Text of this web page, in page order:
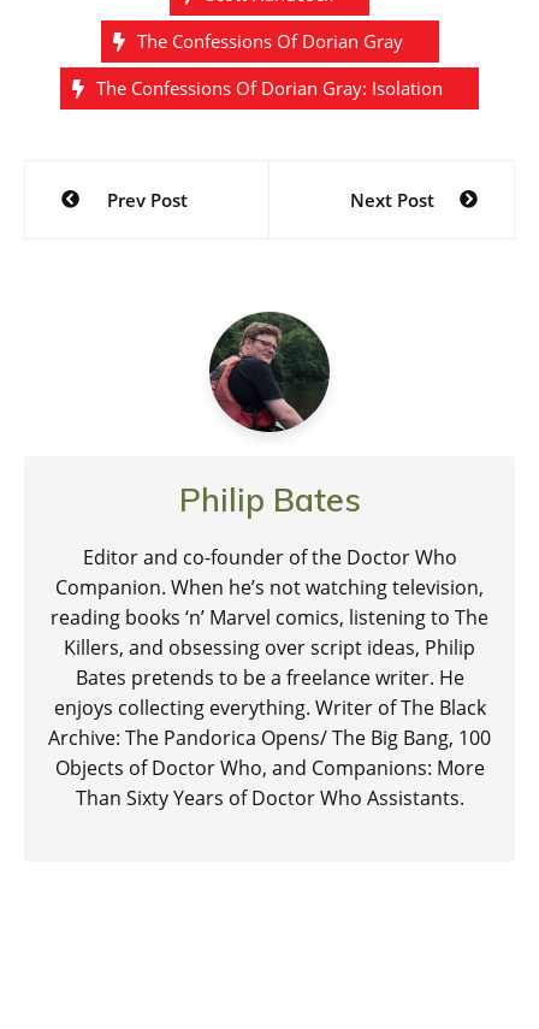
The Confessions Of Dorian Gray
The Confessions Of Dorian Gray: Isolation
Post
navigation
Prev Post Next Post
Philip Bates
Editor and co-founder of the Doctor Who
Companion. When he’s not watching television,
reading books ‘n’ Marvel comics, listening to The
Killers, and obsessing over script ideas, Philip
Bates pretends to be a freelance writer. He
enjoys collecting everything. Writer of The Black
Archive: The Pandorica Opens/ The Big Bang, 100
Objects of Doctor Who, and Companions: More
Than Sixty Years of Doctor Who Assistants.